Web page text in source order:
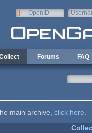
OpenID
Collect Forums FAQ
main archive, click here